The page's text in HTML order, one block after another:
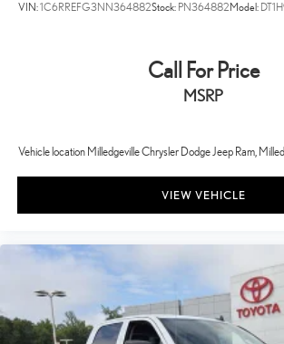
VIN:1C6RREFG3NN364882Stock: PN364882Model:
Call For Price
MSRP
Vehicle location Milledgeville Chrysler Dodge Jeep Ram,
VIEW VEHICLE